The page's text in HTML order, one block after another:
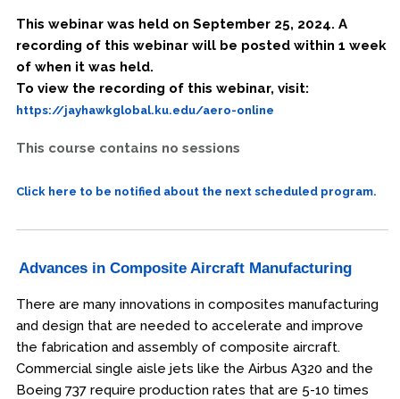
This webinar was held on September 25, 2024. A
recording of this webinar will be posted within 1 week
of when it was held.
To view the recording of this webinar, visit:
https://jayhawkglobal.ku.edu/aero-online
This course contains no sessions
Click here to be notified about the next scheduled program.
Advances in Composite Aircraft Manufacturing
There are many innovations in composites manufacturing
and design that are needed to accelerate and improve
the fabrication and assembly of composite aircraft.
Commercial single aisle jets like the Airbus A320 and the
Boeing 737 require production rates that are 5-10 times